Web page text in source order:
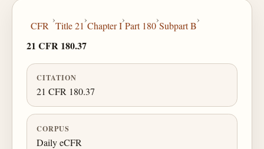
CFR
›
Title 21
›
Chapter I
›
Part 180
›
Subpart B
›
21 CFR 180.37
CITATION
21 CFR 180.37
CORPUS
Daily eCFR